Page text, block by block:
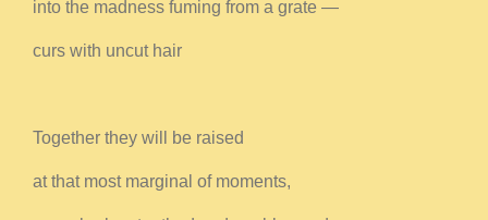
into the madness fuming from a grate —
curs with uncut hair
Together they will be raised
at that most marginal of moments,